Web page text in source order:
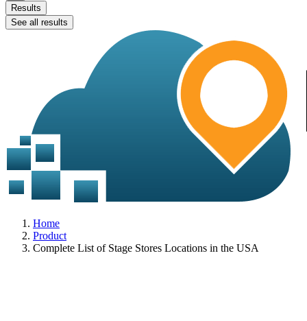
Results
See all results
Home
Product
Complete List of Stage Stores Locations in the USA